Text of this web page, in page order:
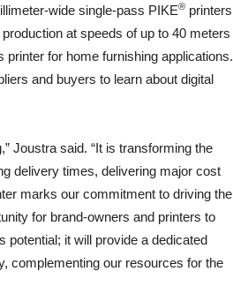
wide single-pass PIKE® printers
at speeds of up to 40 meters
printer for home furnishing applications.
and buyers to learn about digital
Joustra said. “It is transforming the
delivery times, delivering major cost
marks our commitment to driving the
for brand-owners and printers to
potential; it will provide a dedicated
complementing our resources for the